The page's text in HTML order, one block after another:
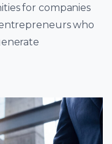
for companies
who